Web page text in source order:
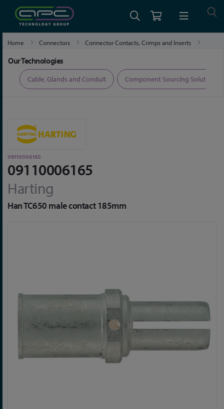
Home Connectors
Connector Contacts, Crimps and Inserts
Our Technologies
Cable, Glands and Conduit Component Sourcing Solutions
09110006165
09110006165
Harting
Han TC650 male contact 185mm
images